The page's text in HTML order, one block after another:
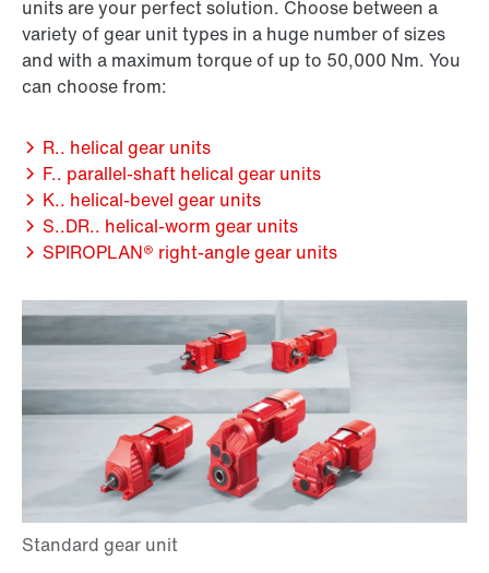
units are your perfect solution. Choose between a
variety of gear unit types in a huge number of sizes
and with a maximum torque of up to 50,000 Nm. You
can choose from:
R.. helical gear units
F.. parallel-shaft helical gear units
K.. helical-bevel gear units
S..DR.. helical-worm gear units
SPIROPLAN® right-angle gear units